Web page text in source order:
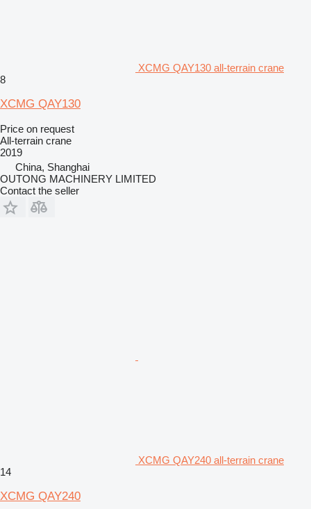
XCMG QAY130 all-terrain crane
8
XCMG QAY130
Price on request
All-terrain crane
2019
China, Shanghai
OUTONG MACHINERY LIMITED
Contact the seller
XCMG QAY240 all-terrain crane
14
XCMG QAY240